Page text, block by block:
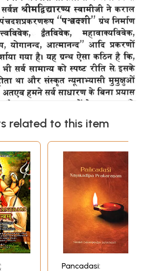
related to this item
Pancadasi: